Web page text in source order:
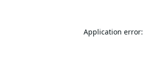
Application